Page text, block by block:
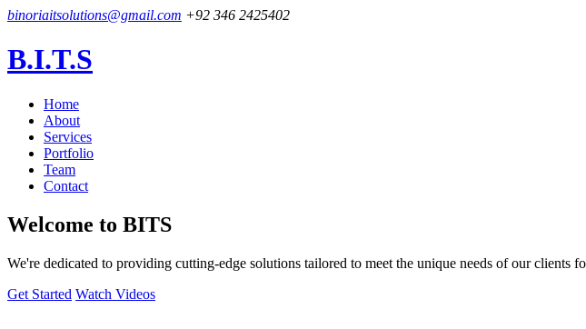
binoriaitsolutions@gmail.com +92 346 2425402
B.I.T.S
Home
About
Services
Portfolio
Team
Contact
Welcome to BITS
We're dedicated to providing cutting-edge solutions tailored to meet the unique needs of our
Get Started Watch Videos